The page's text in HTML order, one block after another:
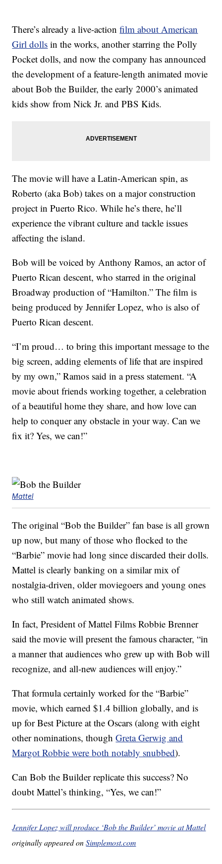
There’s already a live-actionfilm about American
Girl dolls in the works, another starring the Polly
Pocket dolls, and now the company has announced
the development of a feature-length animated movie
about Bob the Builder, the early 2000’s animated
kids show from Nick Jr. and PBS Kids.
The movie will have a Latin-American spin, as
Roberto (aka Bob) takes on a major construction
project in Puerto Rico. While he’s there, he’ll
experience the vibrant culture and tackle issues
affecting the island.
Bob will be voiced by Anthony Ramos, an actor of
Puerto Rican descent, who starred in the original
Broadway production of “Hamilton.” The film is
being produced by Jennifer Lopez, who is also of
Puerto Rican descent.
“I’m proud… to bring this important message to the
big screen, adding elements of life that are inspired
by my own,” Ramos said in a press statement. “A
movie about friends working together, a celebration
of a beautiful home they share, and how love can
help to conquer any obstacle in your way. Can we
fix it? Yes, we can!”
Mattel
The original “Bob the Builder” fan base is all grown
up now, but many of those who flocked to the
“Barbie” movie had long since discarded their dolls.
Mattel is clearly banking on a similar mix of
nostalgia-driven, older moviegoers and young ones
who still watch animated shows.
In fact, President of Mattel Films Robbie Brenner
said the movie will present the famous character, “in
a manner that audiences who grew up with Bob will
recognize, and all-new audiences will enjoy.”
That formula certainly worked for the “Barbie”
movie, which earned $1.4 billion globally, and is
up for Best Picture at the Oscars (along with eight
other nominations, thoughGreta Gerwig and
Margot Robbie were both notably snubbed).
Can Bob the Builder replicate this success? No
doubt Mattel’s thinking, “Yes, we can!”
Jennifer Lopez will produce ‘Bob the Builder’ movie at Mattel
originally appeared onSimplemost.com